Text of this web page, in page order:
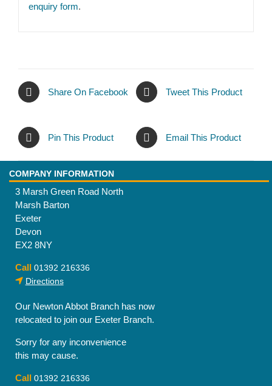
enquiry form.
Share On Facebook Tweet This Product
Pin This Product Email This Product
COMPANY INFORMATION
3 Marsh Green Road North
Marsh Barton
Exeter
Devon
EX2 8NY
Call 01392 216336
Directions
Our Newton Abbot Branch has now
relocated to join our Exeter Branch.
Sorry for any inconvenience
this may cause.
Call 01392 216336